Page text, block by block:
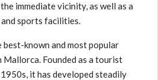
immediate vicinity, as well as a
sports facilities.
known and most popular
Founded as a tourist
it has developed steadily